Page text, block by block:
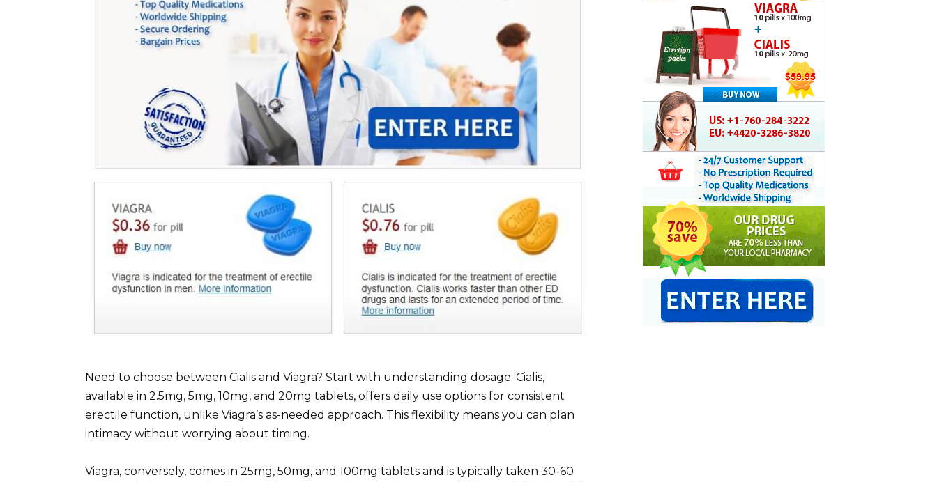
Need to choose between Cialis and Viagra? Start with understanding dosage. Cialis,
available in 2.5mg, 5mg, 10mg, and 20mg tablets, offers daily use options for consistent
erectile function, unlike Viagra’s as-needed approach. This flexibility means you can plan
intimacy without worrying about timing.
Viagra, conversely, comes in 25mg, 50mg, and 100mg tablets and is typically taken 30-60